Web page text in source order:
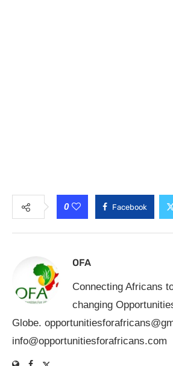
0 Facebook
OFA
Connecting Africans
changing
Globe.
info@opportunitiesforafricans.com